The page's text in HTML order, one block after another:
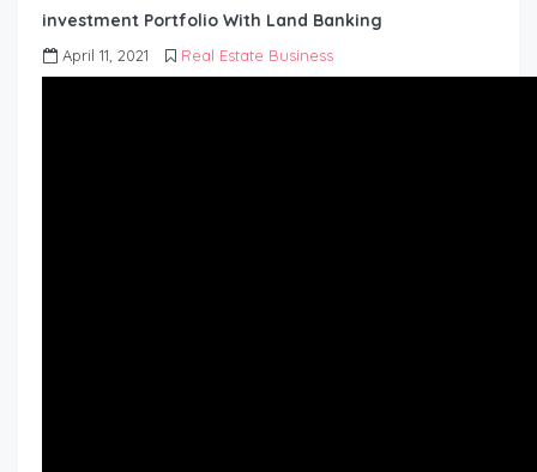
investment Portfolio With Land Banking
April 11, 2021 Real Estate Business